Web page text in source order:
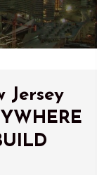
Jersey